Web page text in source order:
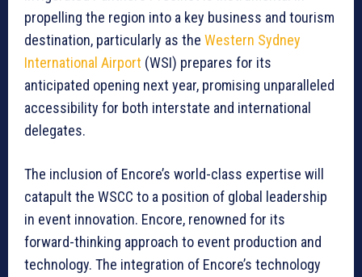
propelling the region into a key business and tourism
destination, particularly as the Western Sydney
International Airport (WSI) prepares for its
anticipated opening next year, promising unparalleled
accessibility for both interstate and international
delegates.
The inclusion of Encore’s world-class expertise will
catapult the WSCC to a position of global leadership
in event innovation. Encore, renowned for its
forward-thinking approach to event production and
technology. The integration of Encore’s technology